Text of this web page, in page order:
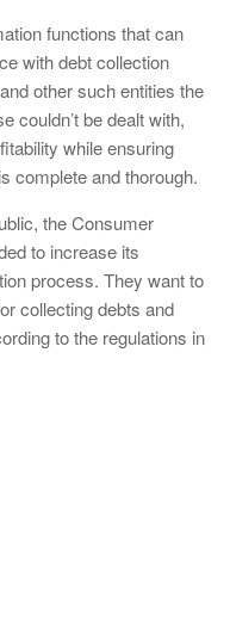
functions that can
with debt collection
other such entities the
couldn’t be dealt with,
while ensuring
complete and thorough.
the Consumer
to increase its
process. They want to
collecting debts and
to the regulations in